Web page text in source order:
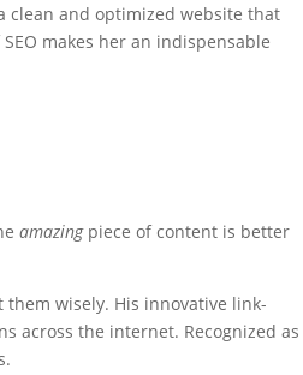
clean and optimized website that
makes her an indispensable
amazingpiece of content is better
them wisely. His innovative link-
across the internet. Recognized as